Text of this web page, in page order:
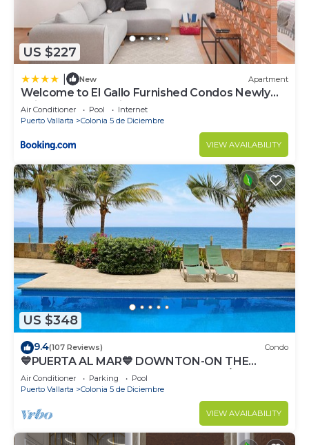
US $227
New Apartment
Welcome to El Gallo Furnished Condos Newly
built Modern Studio-2 blocks from ocean &
centrally located
Air Conditioner Pool
Internet
Puerto Vallarta
Colonia 5 de Diciembre
VIEW AVAILABILITY
US $348
9.4(107 Reviews) Condo
💙PUERTA AL MAR💙 DOWNTON-ON THE
BEACH-DIRECT OCEAN VIEWS-POOL/WALK
EVERYWHARE
Air Conditioner Parking
Pool
Puerto Vallarta
Colonia 5 de Diciembre
VIEW AVAILABILITY